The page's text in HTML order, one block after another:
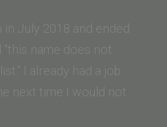
in July 2018 and ended
name does not
I already had a job
next time I would not